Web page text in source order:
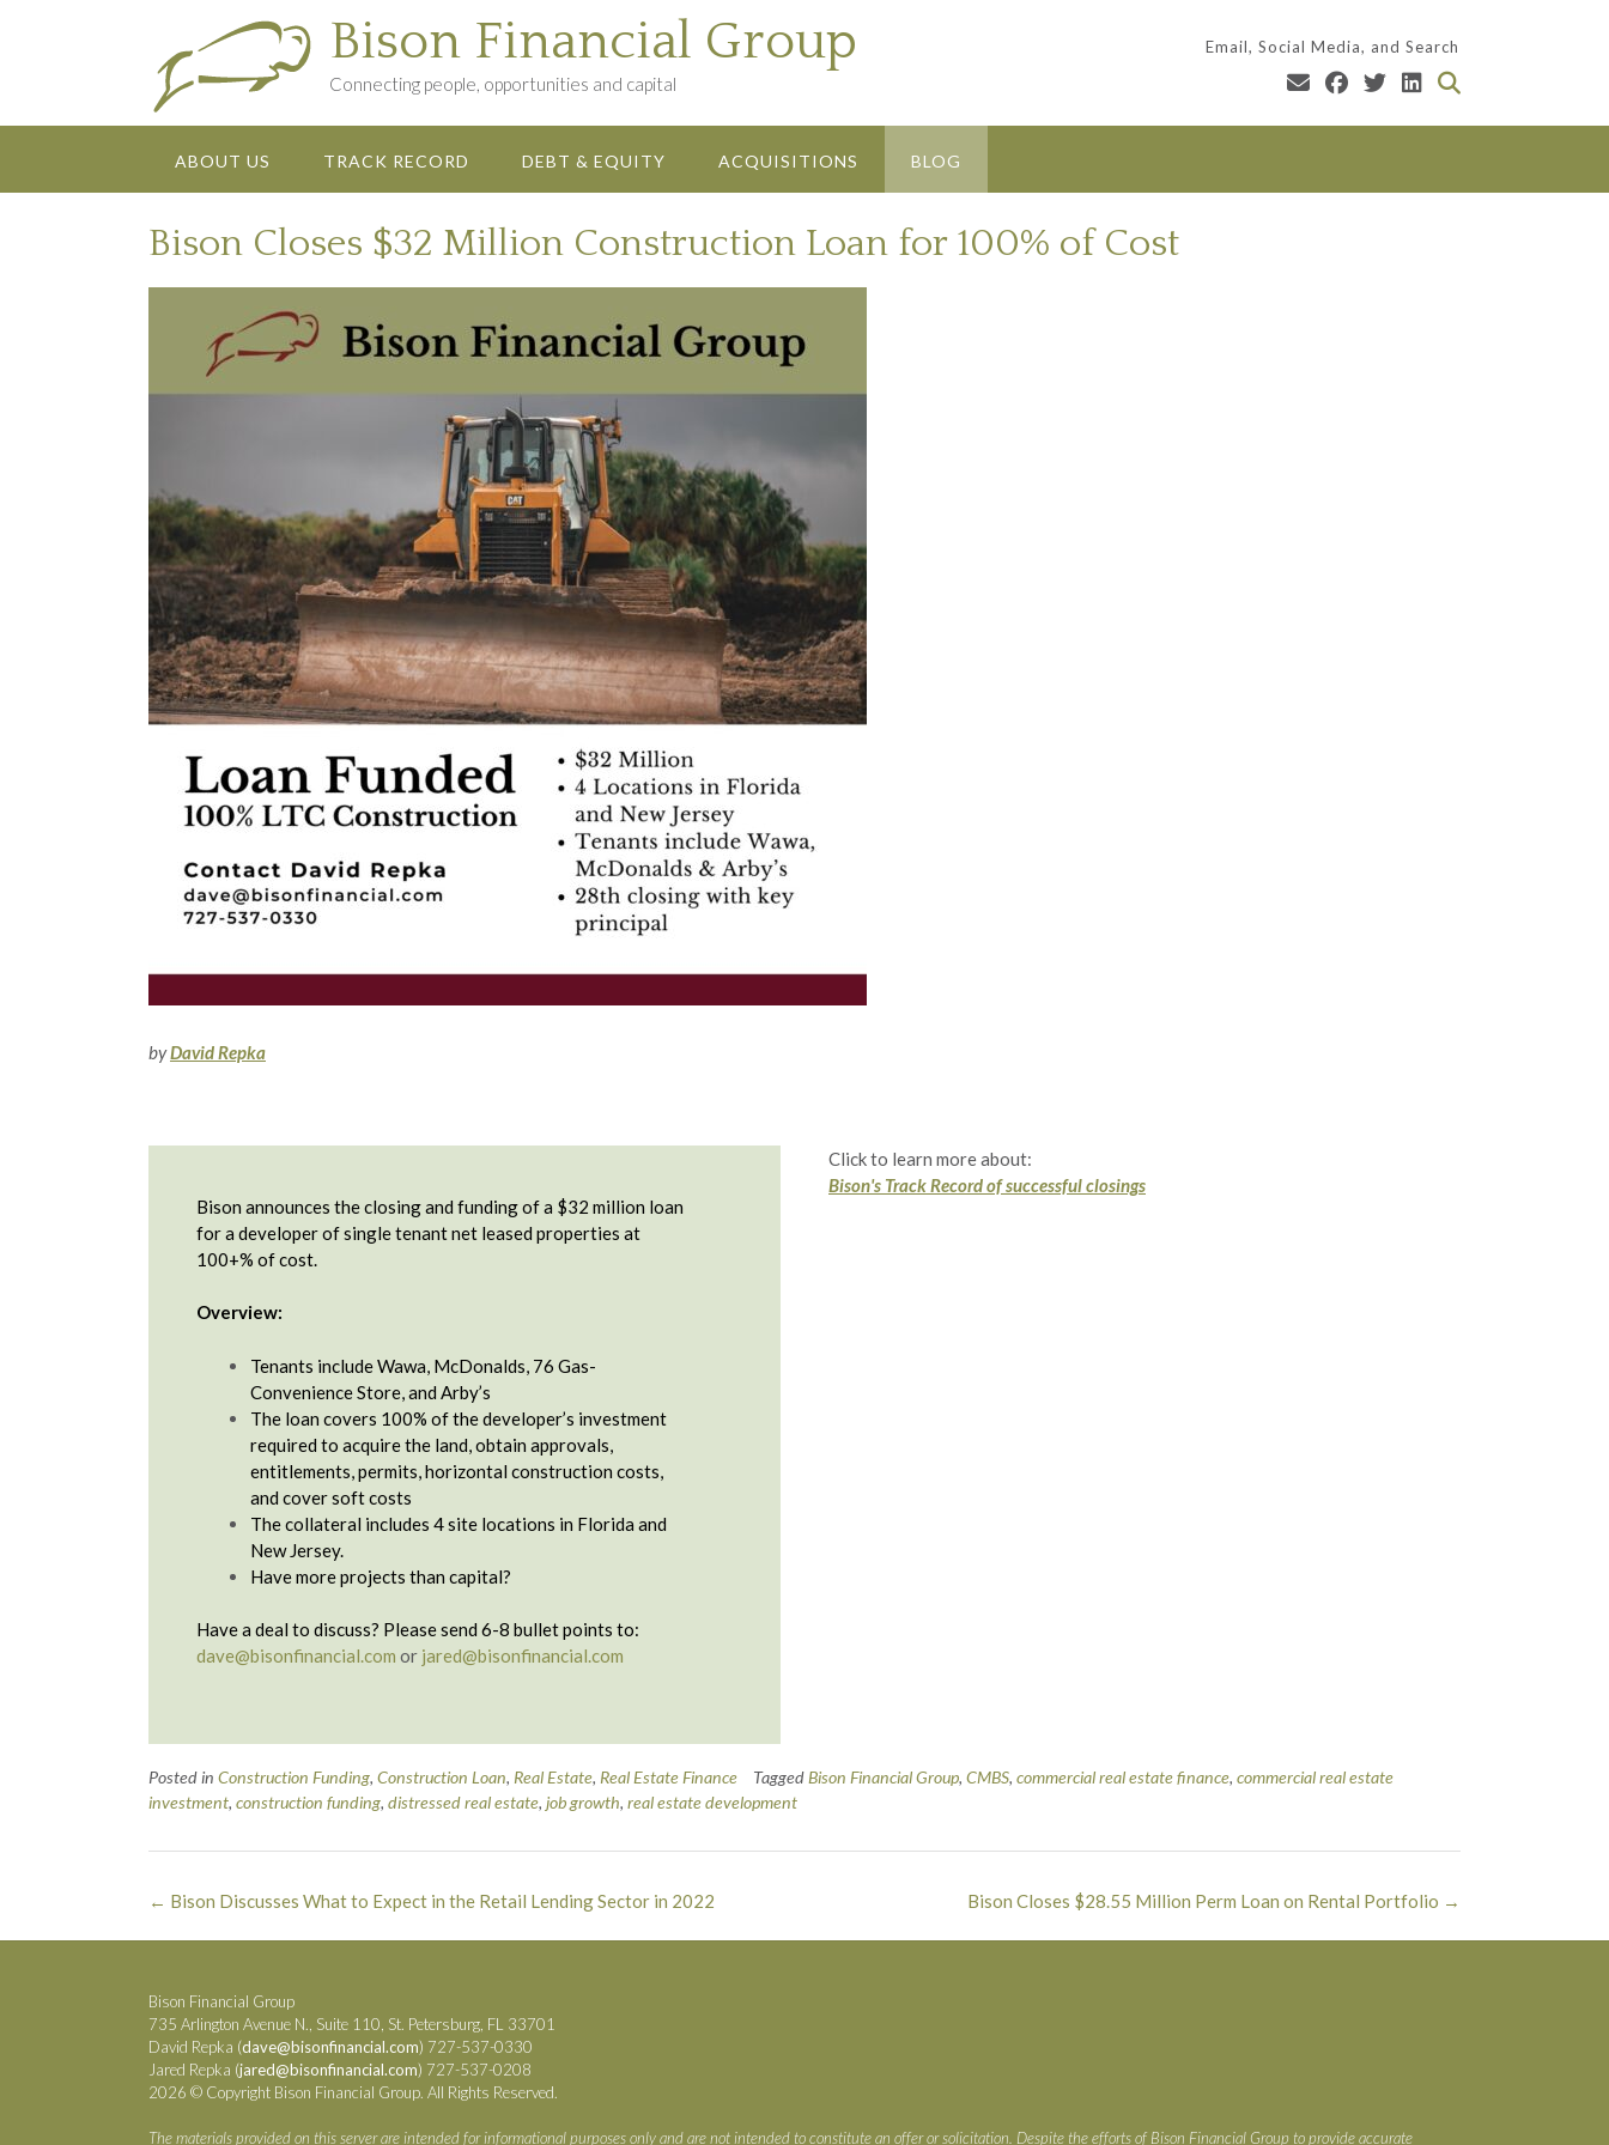
Bison Financial Group
Connecting people, opportunities and capital
Email, Social Media, and Search
ABOUT US TRACK RECORD DEBT & EQUITY ACQUISITIONS BLOG
Bison Closes $32 Million Construction Loan for 100% of Cost
byDavid Repka
Bison announces the closing and funding of a $32 million loan
for a developer of single tenant net leased properties at
100+% of cost.
Overview:
Tenants include Wawa, McDonalds, 76 Gas-
Convenience Store, and Arby’s
The loan covers 100% of the developer’s investment
required to acquire the land, obtain approvals,
entitlements, permits, horizontal construction costs,
and cover soft costs
The collateral includes 4 site locations in Florida and
New Jersey.
Have more projects than capital?
Have a deal to discuss? Please send 6-8 bullet points to:
dave@bisonfinancial.com or jared@bisonfinancial.com
Click to learn more about:
Bison's Track Record of successful closings
Posted in Construction Funding, Construction Loan, Real Estate, Real Estate Finance Tagged Bison Financial Group, CMBS, commercial real estate finance, commercial real estate
investment, construction funding, distressed real estate, job growth, real estate development
Post
Bison Closes $28.55 Million Perm Loan on Rental Portfolio →
← Bison Discusses What to Expect in the Retail Lending Sector in 2022
Bison Financial Group
735 Arlington Avenue N., Suite 110, St. Petersburg, FL 33701
David Repka (dave@bisonfinancial.com) 727-537-0330
Jared Repka (jared@bisonfinancial.com) 727-537-0208
2026 © Copyright Bison Financial Group. All Rights Reserved.
The materials provided on this server are intended for informational purposes only and are not intended to constitute an offer or solicitation. Despite the efforts of Bison Financial Group to provide accurate